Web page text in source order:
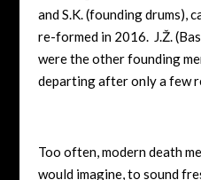
and S.K. (founding drums),
re-formed in 2016. J.Ž.
were the other founding
departing after only a few
Too often, modern death
would imagine, to sound